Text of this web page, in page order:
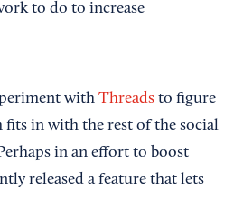
to do to increase
with Threads to figure
in with the rest of the social
in an effort to boost
released a feature that lets